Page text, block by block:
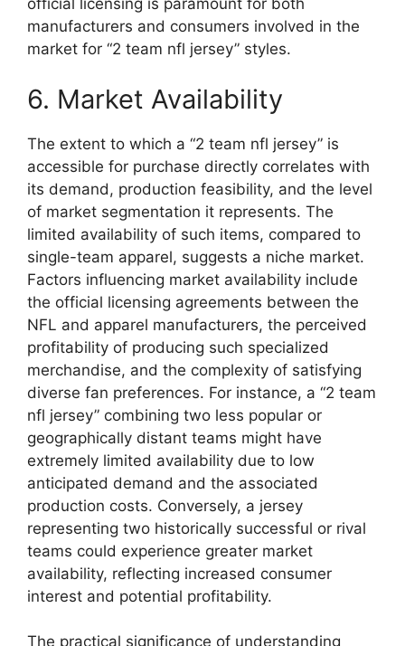
official licensing is paramount for both
manufacturers and consumers involved in the
market for “2 team nfl jersey” styles.
6. Market Availability
The extent to which a “2 team nfl jersey” is
accessible for purchase directly correlates with
its demand, production feasibility, and the level
of market segmentation it represents. The
limited availability of such items, compared to
single-team apparel, suggests a niche market.
Factors influencing market availability include
the official licensing agreements between the
NFL and apparel manufacturers, the perceived
profitability of producing such specialized
merchandise, and the complexity of satisfying
diverse fan preferences. For instance, a “2 team
nfl jersey” combining two less popular or
geographically distant teams might have
extremely limited availability due to low
anticipated demand and the associated
production costs. Conversely, a jersey
representing two historically successful or rival
teams could experience greater market
availability, reflecting increased consumer
interest and potential profitability.
The practical significance of understanding